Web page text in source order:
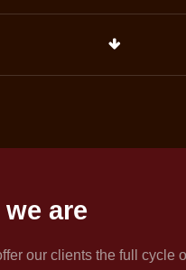
are
our clients the full cycle